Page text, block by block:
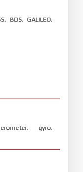
BDS, GALILEO,
gyro,